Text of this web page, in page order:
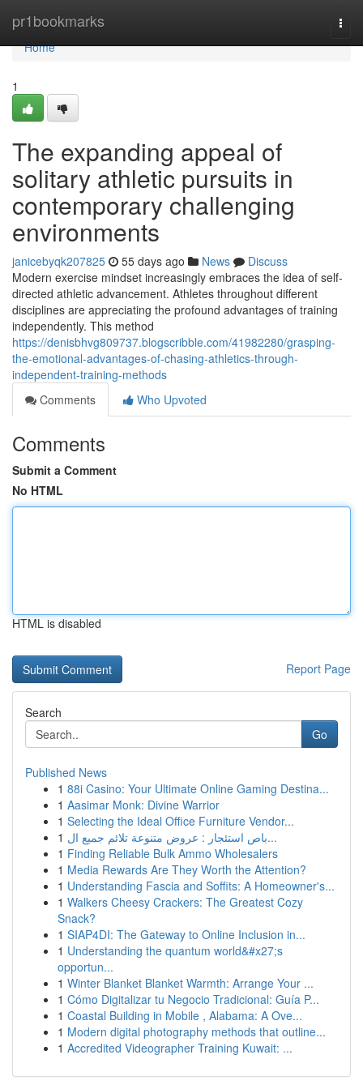
pr1bookmarks
Home
Home
1
The expanding appeal of
solitary athletic pursuits in
contemporary challenging
environments
janicebyqk207825 55 days ago News
Discuss
Modern exercise mindset increasingly embraces the idea of self-
directed athletic advancement. Athletes throughout different
disciplines are appreciating the profound advantages of training
independently. This method
https://denisbhvg809737.blogscribble.com/41982280/grasping-
the-emotional-advantages-of-chasing-athletics-through-
independent-training-methods
Comments
Who Upvoted
Comments
Submit a Comment
No HTML
HTML is disabled
Report Page
Search
Go
Published News
1 88i Casino: Your Ultimate Online Gaming Destina...
1 Aasimar Monk: Divine Warrior
1 Selecting the Ideal Office Furniture Vendor...
1
باص استئجار : عروض متنوعة تلائم جميع ال...
1 Finding Reliable Bulk Ammo Wholesalers
1 Media Rewards Are They Worth the Attention?
1 Understanding Fascia and Soffits: A Homeowner's...
1 Walkers Cheesy Crackers: The Greatest Cozy
Snack?
1 SIAP4DI: The Gateway to Online Inclusion in...
1 Understanding the quantum world&#x27;s
opportun...
1 Winter Blanket Blanket Warmth: Arrange Your ...
1 Cómo Digitalizar tu Negocio Tradicional: Guía P...
1 Coastal Building in Mobile , Alabama: A Ove...
1 Modern digital photography methods that outline...
1 Accredited Videographer Training Kuwait: ...